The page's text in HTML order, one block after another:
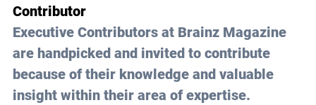
Contributor
Executive Contributors at Brainz Magazine
are handpicked and invited to contribute
because of their knowledge and valuable
insight within their area of expertise.